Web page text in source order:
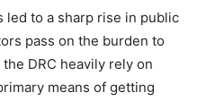
led to a sharp rise in public
pass on the burden to
DRC heavily rely on
means of getting